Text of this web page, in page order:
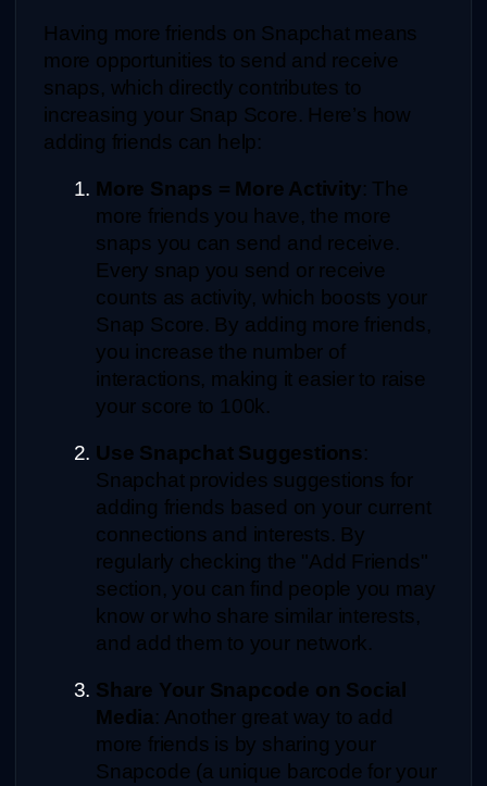
Having more friends on Snapchat means
more opportunities to send and receive
snaps, which directly contributes to
increasing your Snap Score. Here’s how
adding friends can help:
More Snaps = More Activity: The
more friends you have, the more
snaps you can send and receive.
Every snap you send or receive
counts as activity, which boosts your
Snap Score. By adding more friends,
you increase the number of
interactions, making it easier to raise
your score to 100k.
Use Snapchat Suggestions:
Snapchat provides suggestions for
adding friends based on your current
connections and interests. By
regularly checking the "Add Friends"
section, you can find people you may
know or who share similar interests,
and add them to your network.
Share Your Snapcode on Social
Media: Another great way to add
more friends is by sharing your
Snapcode (a unique barcode for your